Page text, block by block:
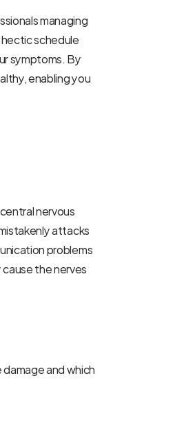
managing
schedule
symptoms. By
enabling you
nervous
attacks
problems
the nerves
and which